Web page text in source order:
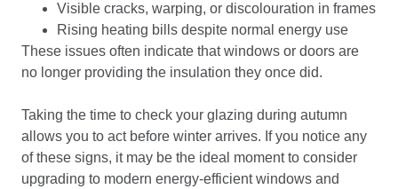
Visible cracks, warping, or discolouration in frames
Rising heating bills despite normal energy use
These issues often indicate that windows or doors are
no longer providing the insulation they once did.
Taking the time to check your glazing during autumn
allows you to act before winter arrives. If you notice any
of these signs, it may be the ideal moment to consider
upgrading to modern energy-efficient windows and